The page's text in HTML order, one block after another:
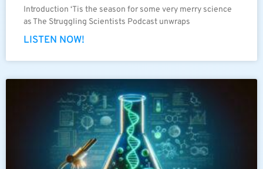
Introduction ‘Tis the season for some very merry science
as The Struggling Scientists Podcast unwraps
LISTEN NOW!